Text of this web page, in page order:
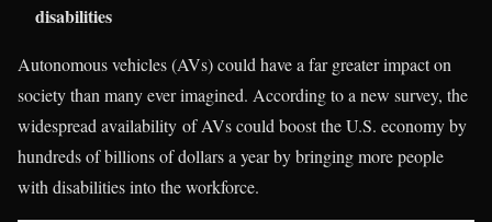
disabilities
Autonomous vehicles (AVs) could have a far greater impact on
society than many ever imagined. According to a new survey, the
widespread availability of AVs could boost the U.S. economy by
hundreds of billions of dollars a year by bringing more people
with disabilities into the workforce.